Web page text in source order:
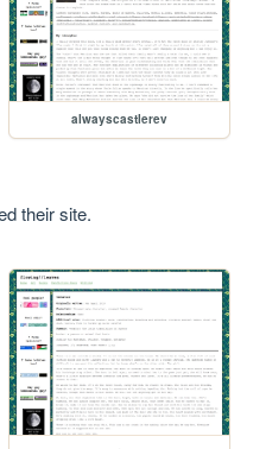
alwayscastlerev
their site.